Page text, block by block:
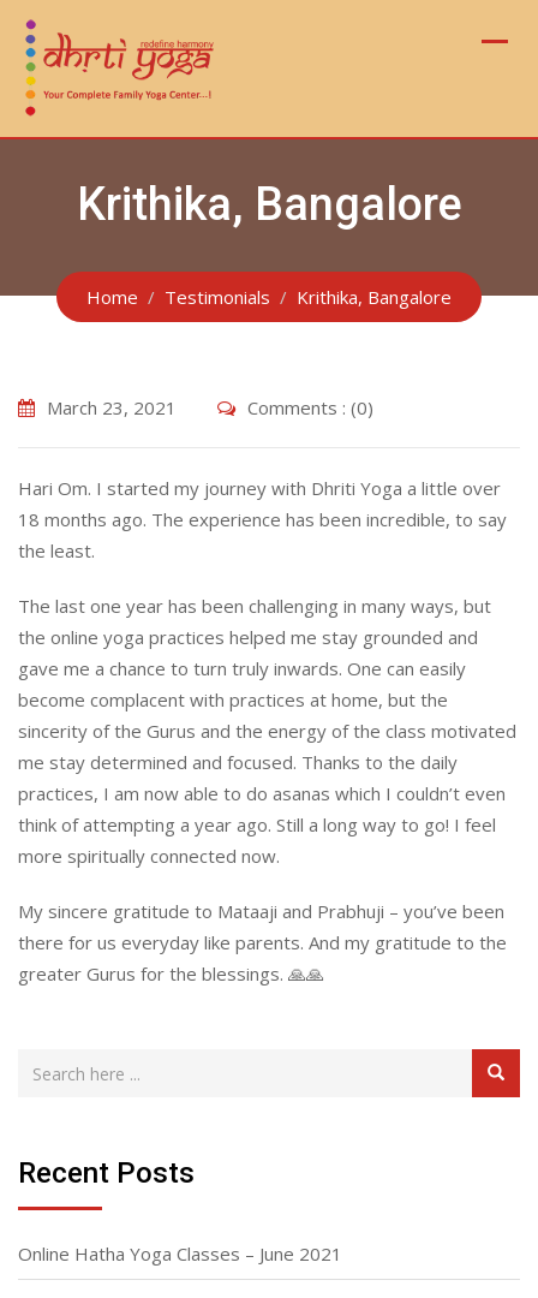
Skip
content
Krithika, Bangalore
Home Testimonials Krithika, Bangalore
March 23, 2021 Comments : (0)
Hari Om. I started my journey with Dhriti Yoga a little over
18 months ago. The experience has been incredible, to say
the least.
The last one year has been challenging in many ways, but
the online yoga practices helped me stay grounded and
gave me a chance to turn truly inwards. One can easily
become complacent with practices at home, but the
sincerity of the Gurus and the energy of the class motivated
me stay determined and focused. Thanks to the daily
practices, I am now able to do asanas which I couldn’t even
think of attempting a year ago. Still a long way to go! I feel
more spiritually connected now.
My sincere gratitude to Mataaji and Prabhuji – you’ve been
there for us everyday like parents. And my gratitude to the
greater Gurus for the blessings. 🙏🙏
Recent Posts
Online Hatha Yoga Classes – June 2021